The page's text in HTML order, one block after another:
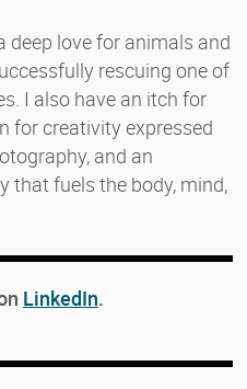
deep love for animals and
rescuing one of
I also have an itch for
for creativity expressed
and an
that fuels the body, mind,
LinkedIn.